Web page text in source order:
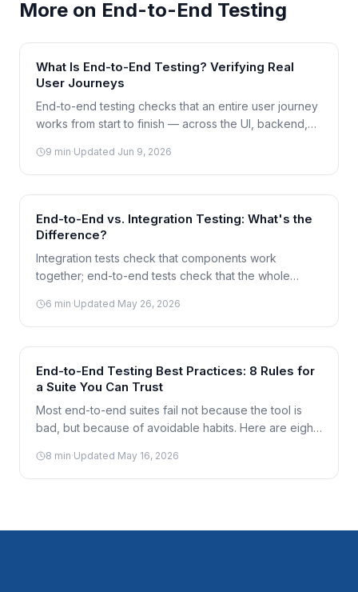
More on End-to-End Testing
What Is End-to-End Testing? Verifying Real
User Journeys
End-to-end testing checks that an entire user journey
works from start to finish — across the UI, backend,
experience it. Here's how it works and when to use it.
9 min·Updated Jun 9, 2026
End-to-End vs. Integration Testing: What's the
Difference?
Integration tests check that components work
together; end-to-end tests check that the whole
often blurry — here's how to tell them apart.
6 min·Updated May 26, 2026
End-to-End Testing Best Practices: 8 Rules for
a Suite You Can Trust
Most end-to-end suites fail not because the tool is
bad, but because of avoidable habits. Here are eight
worth maintaining.
8 min·Updated May 16, 2026